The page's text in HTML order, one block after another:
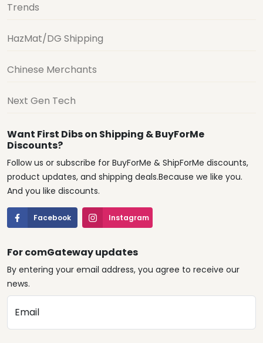
Trends
HazMat/DG Shipping
Chinese Merchants
Next Gen Tech
Want First Dibs on Shipping & BuyForMe
Discounts?
Follow us or subscribe for BuyForMe & ShipForMe discounts,
product updates, and shipping deals.Because we like you.
And you like discounts.
Facebook Instagram
For comGateway updates
By entering your email address, you agree to receive our
news.
Email